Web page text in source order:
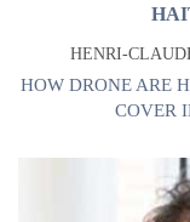
HENRI-
HOW DRONE ARE
COVER